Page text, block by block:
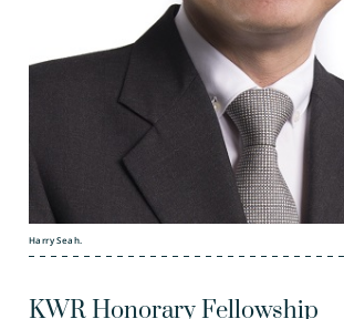
Harry Seah.
KWR Honorary Fellowship